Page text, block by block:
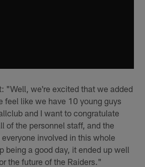
"Well, we're excited that we added
feel like we have 10 young guys
and I want to congratulate
of the personnel staff, and the
involved in this whole
being a good day, it ended up well
the future of the Raiders."